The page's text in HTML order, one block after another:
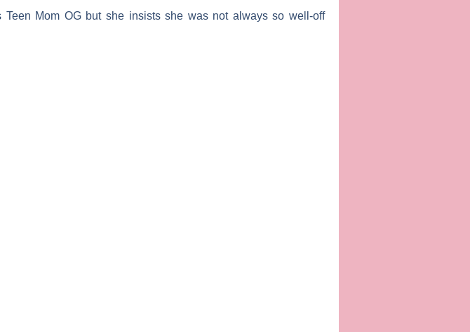
Teen Mom OG but she insists she was not always so well-off